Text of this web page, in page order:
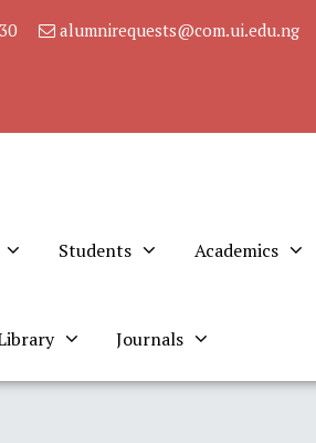
alumnirequests@com.ui.edu.ng
Students Academics
Journals